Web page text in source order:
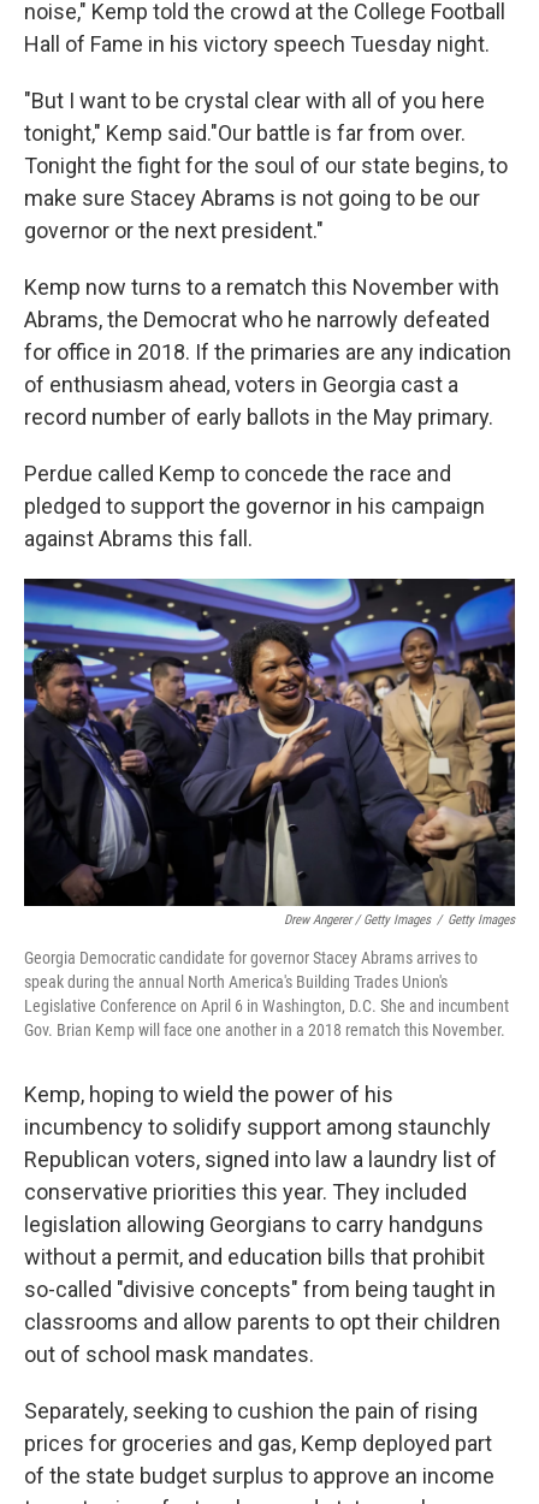
noise," Kemp told the crowd at the College Football
Hall of Fame in his victory speech Tuesday night.
"But I want to be crystal clear with all of you here
tonight," Kemp said."Our battle is far from over.
Tonight the fight for the soul of our state begins, to
make sure Stacey Abrams is not going to be our
governor or the next president."
Kemp now turns to a rematch this November with
Abrams, the Democrat who he narrowly defeated
for office in 2018. If the primaries are any indication
of enthusiasm ahead, voters in Georgia cast a
record number of early ballots in the May primary.
Perdue called Kemp to concede the race and
pledged to support the governor in his campaign
against Abrams this fall.
Drew Angerer / Getty Images / Getty Images
Georgia Democratic candidate for governor Stacey Abrams arrives to
speak during the annual North America's Building Trades Union's
Legislative Conference on April 6 in Washington, D.C. She and incumbent
Gov. Brian Kemp will face one another in a 2018 rematch this November.
Kemp, hoping to wield the power of his
incumbency to solidify support among staunchly
Republican voters, signed into law a laundry list of
conservative priorities this year. They included
legislation allowing Georgians to carry handguns
without a permit, and education bills that prohibit
so-called "divisive concepts" from being taught in
classrooms and allow parents to opt their children
out of school mask mandates.
Separately, seeking to cushion the pain of rising
prices for groceries and gas, Kemp deployed part
of the state budget surplus to approve an income